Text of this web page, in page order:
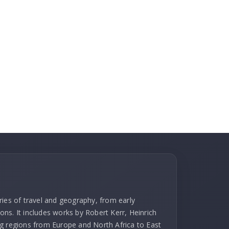
of travel and geography, from early
It includes works by Robert Kerr, Heinrich
regions from Europe and North Africa to East